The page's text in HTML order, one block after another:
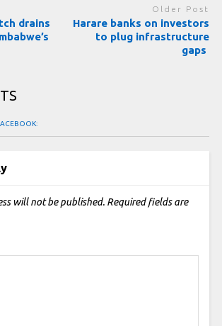
drains
Older Post
Harare banks on investors
to plug infrastructure
gaps
will not be published. Required fields are